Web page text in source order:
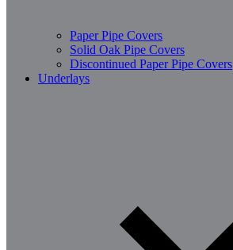
Paper Pipe Covers
Solid Oak Pipe Covers
Discontinued Paper Pipe Covers
Underlays